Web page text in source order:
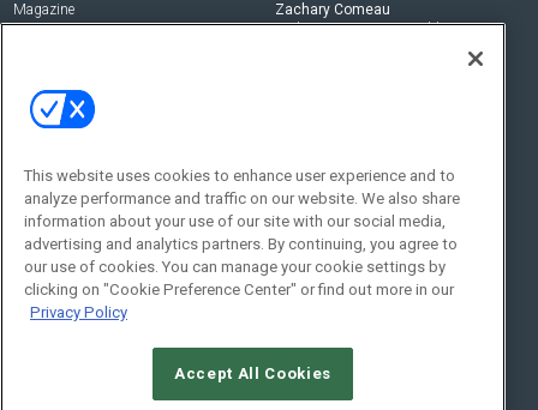
Magazine
Zachary Comeau
zachary.comeau@emeraldx.com
Social:
This website uses cookies to enhance user experience and to
analyze performance and traffic on our website. We also share
information about your use of our site with our social media,
advertising and analytics partners. By continuing, you agree to
our use of cookies. You can manage your cookie settings by
clicking on "Cookie Preference Center" or find out more in our
Privacy Policy
Accept All Cookies